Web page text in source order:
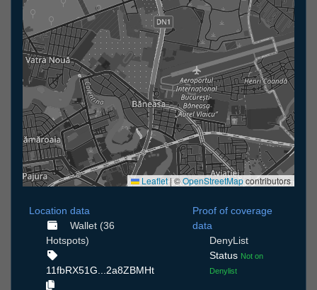
Leaflet|©OpenStreetMapcontributors
Location data
Wallet (36
Hotspots)
11fbRX51G...2a8ZBMHt
Proof of coverage
data
DenyList
Status Not on
Denylist